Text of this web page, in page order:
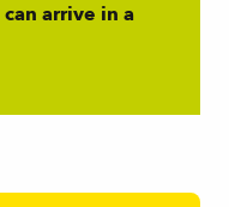
arrive in a